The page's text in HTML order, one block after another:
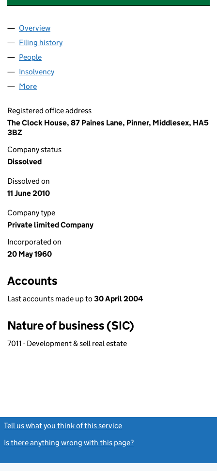
Company
Overview
Filing history
People
Insolvency
More
Registered office address
The Clock House, 87 Paines Lane, Pinner, Middlesex, HA5
3BZ
Company status
Dissolved
Dissolved on
11 June 2010
Company type
Private limited Company
Incorporated on
20 May 1960
Accounts
Last accounts made up to 30 April 2004
Nature of business (SIC)
7011 - Development & sell real estate
Tell us what you think of this service
Is there anything wrong with this page?